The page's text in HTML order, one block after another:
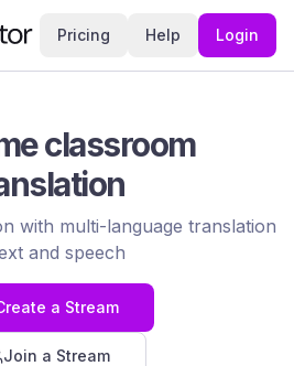
Pricing Help Login
classroom
with multi-language translation
and speech
a Stream
Join a Stream